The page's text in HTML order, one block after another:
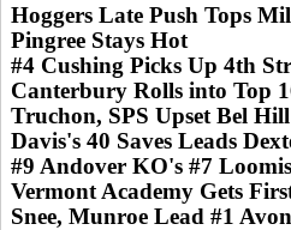
Hoggers Late Push Tops
Pingree Stays Hot
#4 Cushing Picks Up 4th
Canterbury Rolls into Top
Truchon, SPS Upset Bel Hill
Davis's 40 Saves Leads
#9 Andover KO's #7 Loomis
Vermont Academy Gets
Snee, Munroe Lead #1 Avon